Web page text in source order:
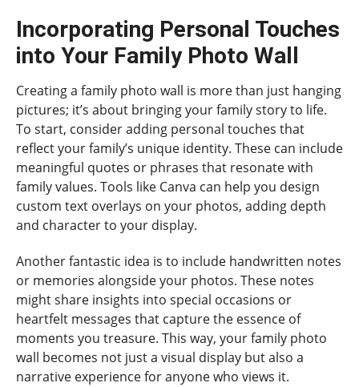
Incorporating Personal Touches
into Your Family Photo Wall
Creating a family photo wall is more than just hanging
pictures; it’s about bringing your family story to life.
To start, consider adding personal touches that
reflect your family’s unique identity. These can include
meaningful quotes or phrases that resonate with
family values. Tools like Canva can help you design
custom text overlays on your photos, adding depth
and character to your display.
Another fantastic idea is to include handwritten notes
or memories alongside your photos. These notes
might share insights into special occasions or
heartfelt messages that capture the essence of
moments you treasure. This way, your family photo
wall becomes not just a visual display but also a
narrative experience for anyone who views it.